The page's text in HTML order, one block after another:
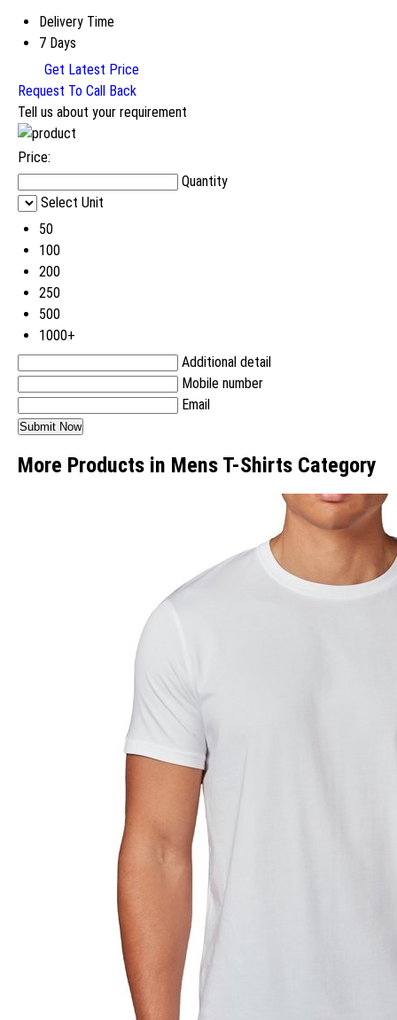
Delivery Time
7 Days
Get Latest Price
Request To Call Back
Tell us about your requirement
Price:
Quantity
Select Unit
50
100
200
250
500
1000+
Additional detail
Mobile number
Email
More Products in Mens T-Shirts Category